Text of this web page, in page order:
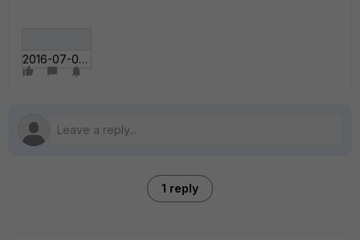
2016-07-02 13_43_5___te - fortigate.jpg
1 reply